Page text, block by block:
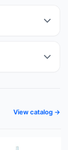
View catalog →